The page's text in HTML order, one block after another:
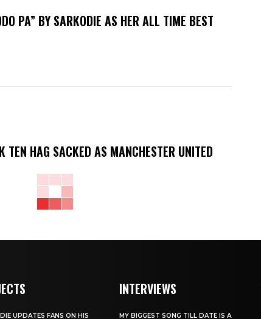
PA” BY SARKODIE AS HER ALL TIME BEST
TEN HAG SACKED AS MANCHESTER UNITED
UPDATES FANS ON HIS
INTERVIEWS
MY BIGGEST SONG TILL DATE IS A